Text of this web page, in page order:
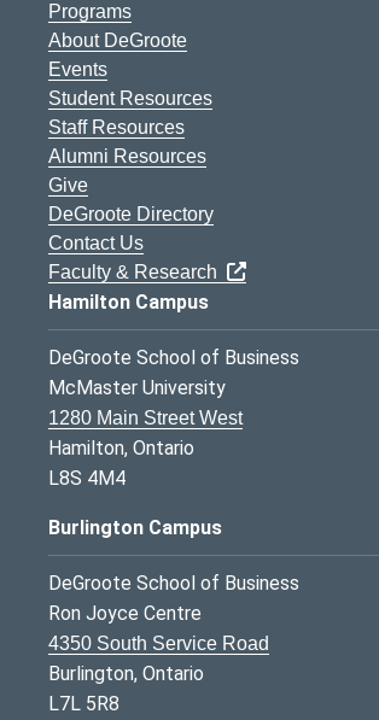
Programs
About DeGroote
Events
Student Resources
Staff Resources
Alumni Resources
Give
DeGroote Directory
Contact Us
Faculty & Research
Hamilton Campus
DeGroote School of Business
McMaster University
1280 Main Street West
Hamilton, Ontario
L8S 4M4
Burlington Campus
DeGroote School of Business
Ron Joyce Centre
4350 South Service Road
Burlington, Ontario
L7L 5R8